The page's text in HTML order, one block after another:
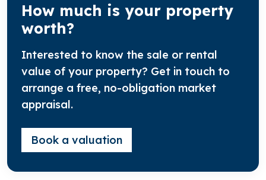
How much is your property
worth?
Interested to know the sale or rental
value of your property? Get in touch to
arrange a free, no-obligation market
appraisal.
Book a valuation